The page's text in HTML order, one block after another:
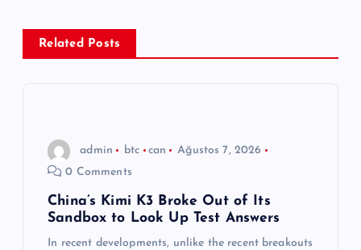
e
Related Posts
admin btc can
Ağustos 7, 2026
0 Comments
China’s Kimi K3 Broke Out of Its
Sandbox to Look Up Test Answers
In recent developments, unlike the recent breakouts